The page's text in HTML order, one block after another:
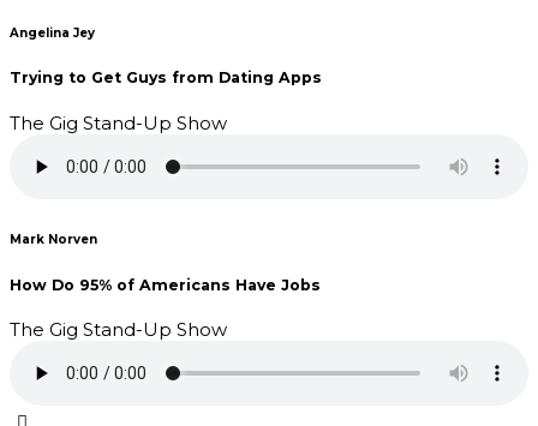
Angelina Jey
Trying to Get Guys from Dating Apps
The Gig Stand-Up Show
Mark Norven
How Do 95% of Americans Have Jobs
The Gig Stand-Up Show